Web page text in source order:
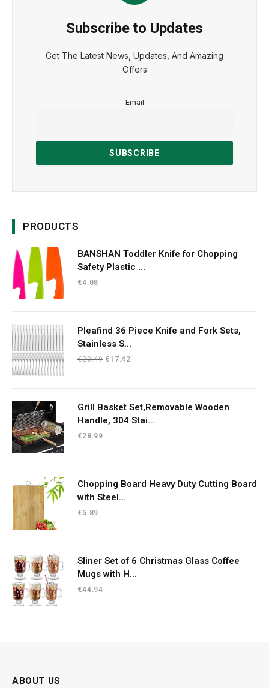
Subscribe to Updates
Get The Latest News, Updates, And Amazing
Offers
Email
PRODUCTS
BANSHAN Toddler Knife for Chopping
Safety Plastic ...
€4.08
Pleafind 36 Piece Knife and Fork Sets,
Stainless S...
€20.49 Original
€17.42
Grill Basket Set,Removable Wooden
Handle, 304 Stai...
€28.99
Chopping Board Heavy Duty Cutting Board
with Steel...
€5.89
Sliner Set of 6 Christmas Glass Coffee
Mugs with H...
€44.94
ABOUT US